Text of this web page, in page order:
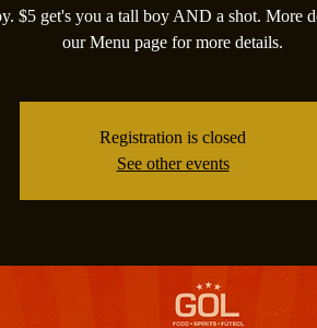
$5 get's you a tall boy AND a shot. More
our Menu page for more details.
Registration is closed
See other events